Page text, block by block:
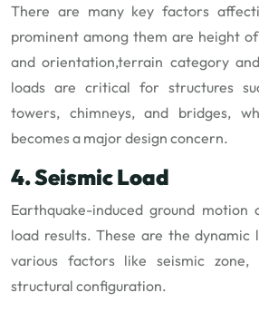
There are many key factors
prominent among them are height
and orientation,terrain category
loads are critical for structures
towers, chimneys, and bridges,
becomes a major design concern.
4. Seismic Load
Earthquake-induced ground motion
load results. These are the dynamic
various factors like seismic zone,
structural configuration.